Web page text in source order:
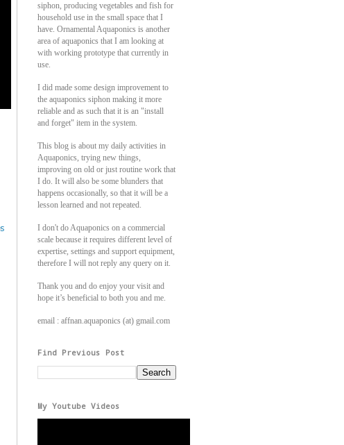
siphon, producing vegetables and fish for
household use in the small space that I
have. Ornamental Aquaponics is another
area of aquaponics that I am looking at
with working prototype that currently in
use.
I did made some design improvement to
the aquaponics siphon making it more
reliable and as such that it is an "install
and forget" item in the system.
This blog is about my daily activities in
Aquaponics, trying new things,
improving on old or just routine work that
I do. It will also be some blunders that
happens occasionally, so that it will be a
lesson learned and not repeated.
I don't do Aquaponics on a commercial
scale because it requires different level of
expertise, settings and support equipment,
therefore I will not reply any query on it.
Thank you and do enjoy your visit and
hope it’s beneficial to both you and me.
email : affnan.aquaponics (at) gmail.com
Find Previous Post
My Youtube Videos